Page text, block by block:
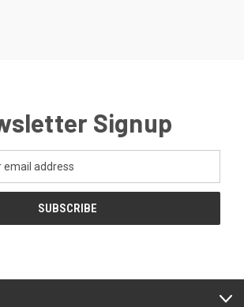
Signup